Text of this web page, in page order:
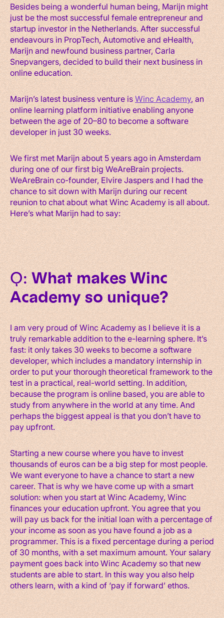
Besides being a wonderful human being, Marijn might
just be the most successful female entrepreneur and
startup investor in the Netherlands. After successful
endeavours in PropTech, Automotive and eHealth,
Marijn and newfound business partner, Carla
Snepvangers, decided to build their next business in
online education.
Marijn’s latest business venture isWinc Academy, an
online learning platform initiative enabling anyone
between the age of 20–80 to become a software
developer in just 30 weeks.
We first met Marijn about 5 years ago in Amsterdam
during one of our first big WeAreBrain projects.
WeAreBrain co-founder, Elvire Jaspers and I had the
chance to sit down with Marijn during our recent
reunion to chat about what Winc Academy is all about.
Here’s what Marijn had to say:
Q:What makes Winc
Academy so unique?
I am very proud of Winc Academy as I believe it is a
truly remarkable addition to the e-learning sphere. It’s
fast: it only takes 30 weeks to become a software
developer, which includes a mandatory internship in
order to put your thorough theoretical framework to the
test in a practical, real-world setting. In addition,
because the program is online based, you are able to
study from anywhere in the world at any time. And
perhaps the biggest appeal is that you don’t have to
pay upfront.
Starting a new course where you have to invest
thousands of euros can be a big step for most people.
We want everyone to have a chance to start a new
career. That is why we have come up with a smart
solution: when you start at Winc Academy, Winc
finances your education upfront. You agree that you
will pay us back for the initial loan with a percentage of
your income as soon as you have found a job as a
programmer. This is a fixed percentage during a period
of 30 months, with a set maximum amount. Your salary
payment goes back into Winc Academy so that new
students are able to start. In this way you also help
others learn, with a kind of ‘pay if forward’ ethos.